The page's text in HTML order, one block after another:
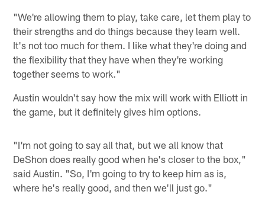
"We're allowing them to play, take care, let them play to
their strengths and do things because they learn well.
It's not too much for them. I like what they're doing and
the flexibility that they have when they're working
together seems to work."
Austin wouldn't say how the mix will work with Elliott in
the game, but it definitely gives him options.
"I'm not going to say all that, but we all know that
DeShon does really good when he's closer to the box,"
said Austin. "So, I'm going to try to keep him as is,
where he's really good, and then we'll just go."